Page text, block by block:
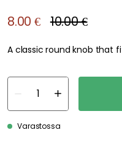
8.00 € 10.00 €
A classic round knob that
Varastossa